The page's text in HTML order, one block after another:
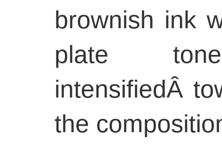
brownish ink
plate
intensifiedÂ
the